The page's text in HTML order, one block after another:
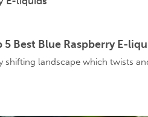
5 Best Blue Raspberry E-
landscape which twists